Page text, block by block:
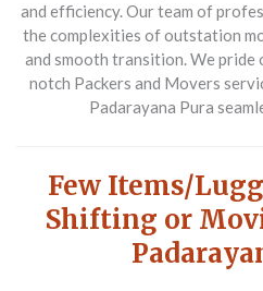
and efficiency. Our team of
the complexities of outstation
and smooth transition. We
notch Packers and Movers
Padarayana Pura
Few Items/
Shifting or